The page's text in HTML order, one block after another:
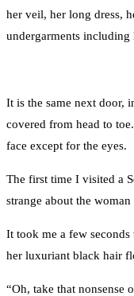
her veil, her long dress,
undergarments including
It is the same next door,
covered from head to
face except for the eyes.
The first time I visited a
strange about the
It took me a few
her luxuriant black hair
“Oh, take that nonsense